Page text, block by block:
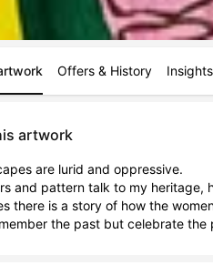
Offers & History Insights
artwork
are lurid and oppressive.
and pattern talk to my heritage,
there is a story of how the
the past but celebrate the